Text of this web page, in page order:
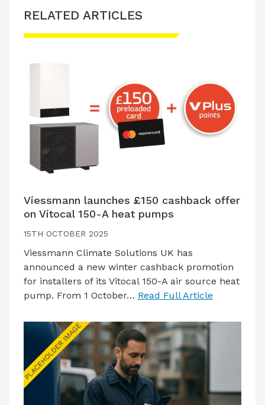
RELATED ARTICLES
Viessmann launches £150 cashback offer
on Vitocal 150-A heat pumps
15TH OCTOBER 2025
Viessmann Climate Solutions UK has
announced a new winter cashback promotion
for installers of its Vitocal 150-A air source heat
pump. From 1 October… Read Full Article